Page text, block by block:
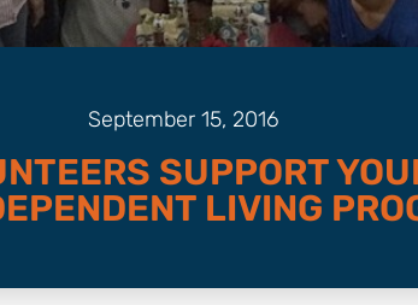
September 15, 2016
SUPPORT
LIVING